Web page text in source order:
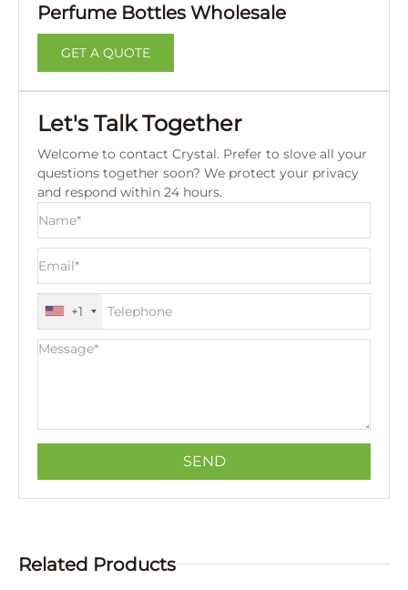
Let's Talk Together
Welcome to contact Crystal. Prefer to slove all your
questions together soon? We protect your privacy
and respond within 24 hours.
+1
Perfume Bottles Wholesale
GET A QUOTE
Related Products